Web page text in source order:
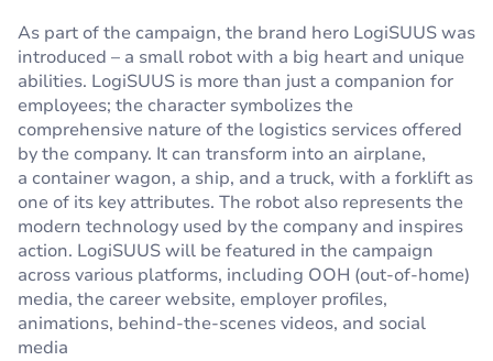
As part of the campaign, the brand hero LogiSUUS was
introduced – a small robot with a big heart and unique
abilities. LogiSUUS is more than just a companion for
employees; the character symbolizes the
comprehensive nature of the logistics services offered
by the company. It can transform into an airplane,
a container wagon, a ship, and a truck, with a forklift as
one of its key attributes. The robot also represents the
modern technology used by the company and inspires
action. LogiSUUS will be featured in the campaign
across various platforms, including OOH (out-of-home)
media, the career website, employer profiles,
animations, behind-the-scenes videos, and social
media